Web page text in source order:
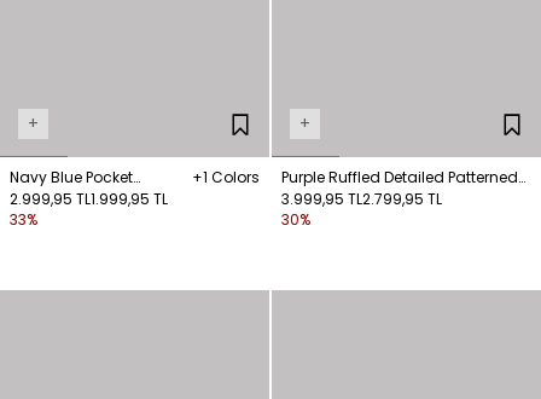
+
Navy Blue Pocket
Detailed Shirt
+1 Colors
2.999,95 TL1.999,95 TL
33%
+
Purple Ruffled Detailed Patterned
Blouse
3.999,95 TL2.799,95 TL
30%